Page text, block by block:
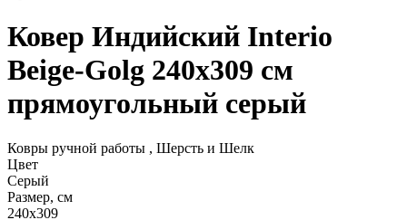
Ковер Индийский Interio
Beige-Golg 240x309 см
прямоугольный серый
Ковры ручной работы , Шерсть и Шелк
Цвет
Серый
Размер, см
240x309